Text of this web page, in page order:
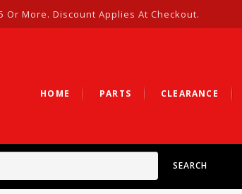
Or More. Discount Applies At Checkout.
HOME PARTS CLEARANCE
SEARCH